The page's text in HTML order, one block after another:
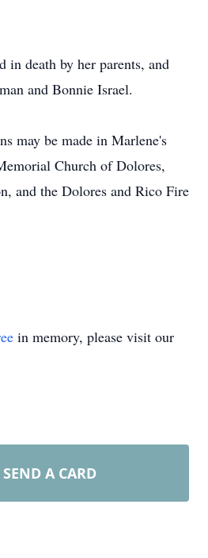
in death by her parents, and
and Bonnie Israel.
may be made in Marlene's
Church of Dolores,
and the Dolores and Rico Fire
in memory, please visit our
SEND A CARD